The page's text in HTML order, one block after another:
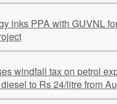
to Rs 24/litre from